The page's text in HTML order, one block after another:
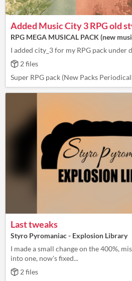
Added Music City 3 RPG old
RPG MEGA MUSICAL PACK (new
I added city_3 for my RPG pack under
2 files
Super RPG pack (New Packs
Last tweaks
Styro Pyromaniac - Explosion Library
I made a small change on the 400%,
into one, now's fixed...
2 files